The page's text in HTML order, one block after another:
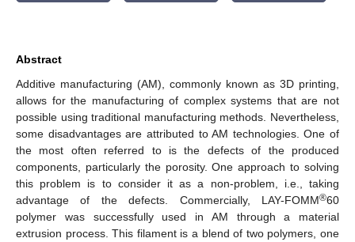
Abstract
Additive manufacturing (AM), commonly known as 3D printing,
allows for the manufacturing of complex systems that are not
possible using traditional manufacturing methods. Nevertheless,
some disadvantages are attributed to AM technologies. One of
the most often referred to is the defects of the produced
components, particularly the porosity. One approach to solving
this problem is to consider it as a non-problem, i.e., taking
advantage of the defects. Commercially, LAY-FOMM®60
polymer was successfully used in AM through a material
extrusion process. This filament is a blend of two polymers, one